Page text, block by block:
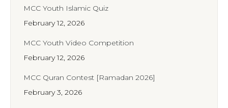
MCC Youth Islamic Quiz
February 12, 2026
MCC Youth Video Competition
February 12, 2026
MCC Quran Contest [Ramadan 2026]
February 3, 2026